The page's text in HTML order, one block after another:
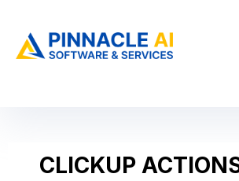
CLICKUP